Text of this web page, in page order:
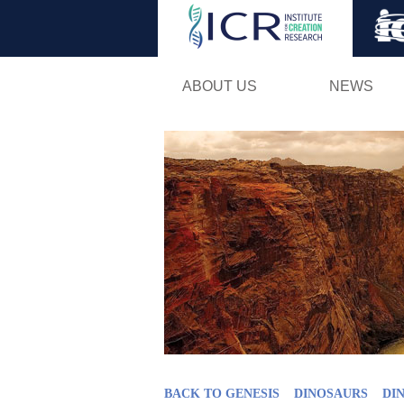
ABOUT US NEWS
BACK TO GENESIS DINOSAURS